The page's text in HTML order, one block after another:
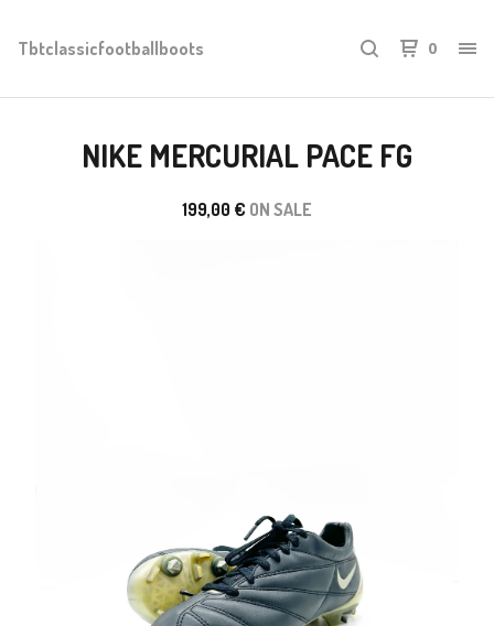
Tbtclassicfootballboots 0
NIKE MERCURIAL PACE FG
199,00 € ON SALE